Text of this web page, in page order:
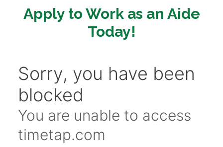
Apply to Work as an Aide
Today!